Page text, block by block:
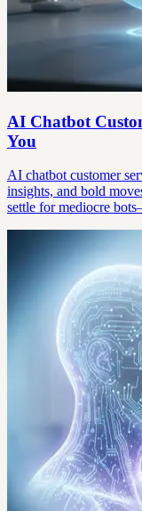
AI Chatbot
You
AI chatbot customer
insights, and bold
settle for mediocre